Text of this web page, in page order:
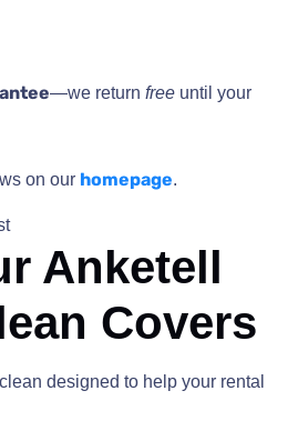
—we return free until your
on our homepage.
Anketell
Covers
designed to help your rental